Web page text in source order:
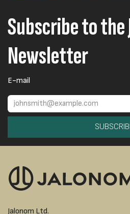
Subscribe to the
Newsletter
E-mail
Jalonom Ltd.